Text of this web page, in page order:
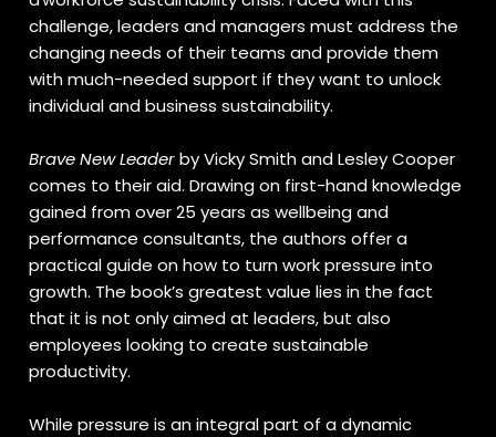
challenge, leaders and managers must address the
changing needs of their teams and provide them
with much-needed support if they want to unlock
individual and business sustainability.
Brave New Leaderby Vicky Smith and Lesley Cooper
comes to their aid. Drawing on first-hand knowledge
gained from over 25 years as wellbeing and
performance consultants, the authors offer a
practical guide on how to turn work pressure into
growth. The book’s greatest value lies in the fact
that it is not only aimed at leaders, but also
employees looking to create sustainable
productivity.
While pressure is an integral part of a dynamic